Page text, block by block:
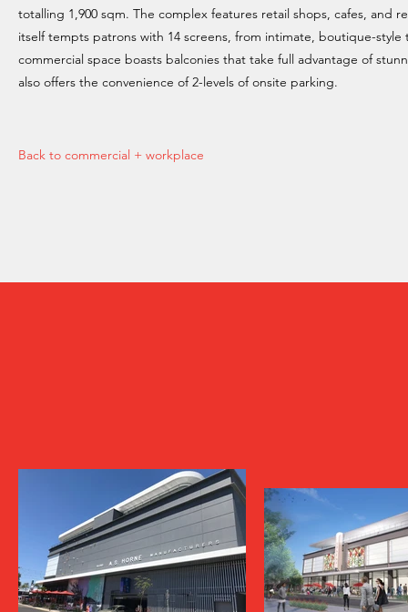
totalling 1,900 sqm. The complex features retail shops, cafes, and
itself tempts patrons with 14 screens, from intimate, boutique-
commercial space boasts balconies that take full advantage of
also offers the convenience of 2-levels of onsite parking.
Back to commercial + workplace